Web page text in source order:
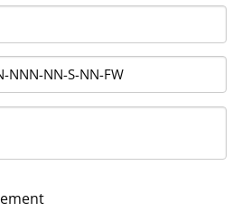
of 1000 milliamps.